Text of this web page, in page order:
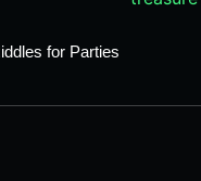
for Parties